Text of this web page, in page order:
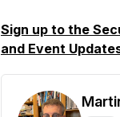
Sign up to the
and Event